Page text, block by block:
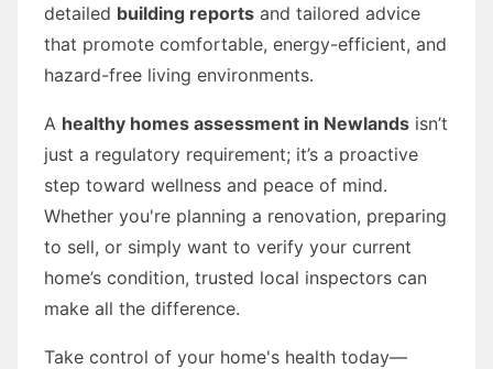
detailed building reports and tailored advice
that promote comfortable, energy-efficient, and
hazard-free living environments.
A healthy homes assessment in Newlands isn’t
just a regulatory requirement; it’s a proactive
step toward wellness and peace of mind.
Whether you're planning a renovation, preparing
to sell, or simply want to verify your current
home’s condition, trusted local inspectors can
make all the difference.
Take control of your home's health today—